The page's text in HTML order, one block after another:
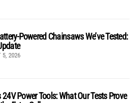
Powered Chainsaws We’ve Tested:
5, 2026
24V Power Tools: What Our Tests Prove